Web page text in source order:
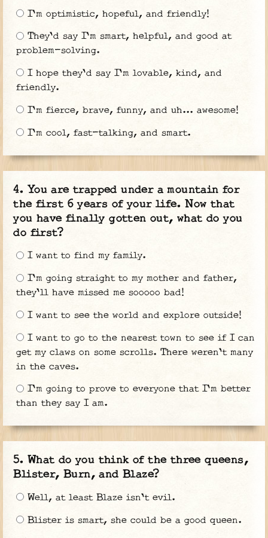
I'm optimistic, hopeful, and friendly!
They'd say I'm smart, helpful, and good at
problem-solving.
I hope they'd say I'm lovable, kind, and
friendly.
I'm fierce, brave, funny, and uh... awesome!
I'm cool, fast-talking, and smart.
You are trapped under a mountain for
the first 6 years of your life. Now that
you have finally gotten out, what do you
do first?
I want to find my family.
I'm going straight to my mother and father,
they'll have missed me sooooo bad!
I want to see the world and explore outside!
I want to go to the nearest town to see if I can
get my claws on some scrolls. There weren't many
in the caves.
I'm going to prove to everyone that I'm better
than they say I am.
What do you think of the three queens,
Blister, Burn, and Blaze?
Well, at least Blaze isn't evil.
Blister is smart, she could be a good queen.